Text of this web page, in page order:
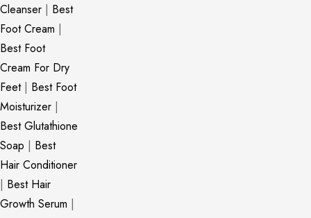
Cleanser | Best
Foot Cream |
Best Foot
Cream For Dry
Feet| Best Foot
Moisturizer |
Best Glutathione
Soap | Best
Hair Conditioner
| Best Hair
Growth Serum |